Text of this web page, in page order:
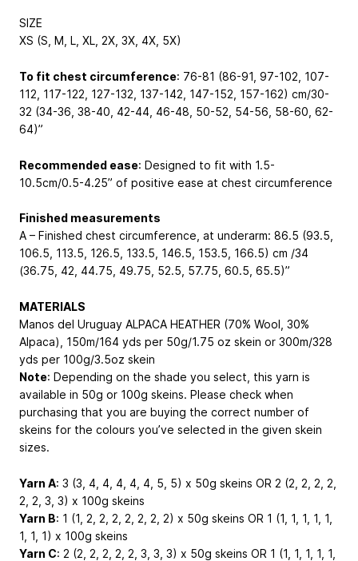
SIZE
XS (S, M, L, XL, 2X, 3X, 4X, 5X)
To fit chest circumference: 76-81 (86-91, 97-102, 107-
112, 117-122, 127-132, 137-142, 147-152, 157-162) cm/30-
32 (34-36, 38-40, 42-44, 46-48, 50-52, 54-56, 58-60, 62-
64)”
Recommended ease: Designed to fit with 1.5-
10.5cm/0.5-4.25” of positive ease at chest circumference
Finished measurements
A – Finished chest circumference, at underarm: 86.5 (93.5,
106.5, 113.5, 126.5, 133.5, 146.5, 153.5, 166.5) cm /34
(36.75, 42, 44.75, 49.75, 52.5, 57.75, 60.5, 65.5)”
MATERIALS
Manos del Uruguay ALPACA HEATHER (70% Wool, 30%
Alpaca), 150m/164 yds per 50g/1.75 oz skein or 300m/328
yds per 100g/3.5oz skein
Note: Depending on the shade you select, this yarn is
available in 50g or 100g skeins. Please check when
purchasing that you are buying the correct number of
skeins for the colours you’ve selected in the given skein
sizes.
Yarn A: 3 (3, 4, 4, 4, 4, 4, 5, 5) x 50g skeins OR 2 (2, 2, 2, 2,
2, 2, 3, 3) x 100g skeins
Yarn B: 1 (1, 2, 2, 2, 2, 2, 2, 2) x 50g skeins OR 1 (1, 1, 1, 1, 1,
1, 1, 1) x 100g skeins
Yarn C: 2 (2, 2, 2, 2, 2, 3, 3, 3) x 50g skeins OR 1 (1, 1, 1, 1, 1,